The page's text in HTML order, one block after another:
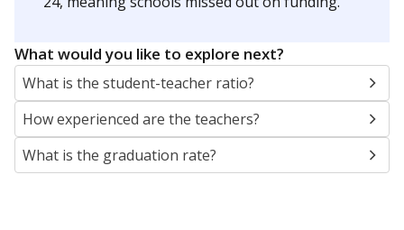
What would you like to explore next?
What is the student-teacher ratio?
How experienced are the teachers?
What is the graduation rate?